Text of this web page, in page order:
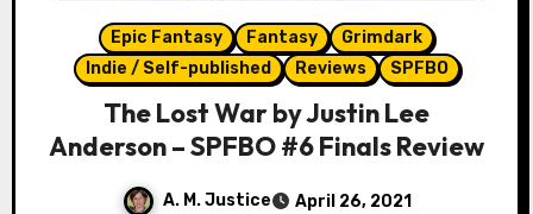
Epic Fantasy Fantasy
Grimdark
Indie / Self-published
Reviews SPFBO
The Lost War by Justin Lee
Anderson – SPFBO #6 Finals Review
A. M. Justice April 26, 2021